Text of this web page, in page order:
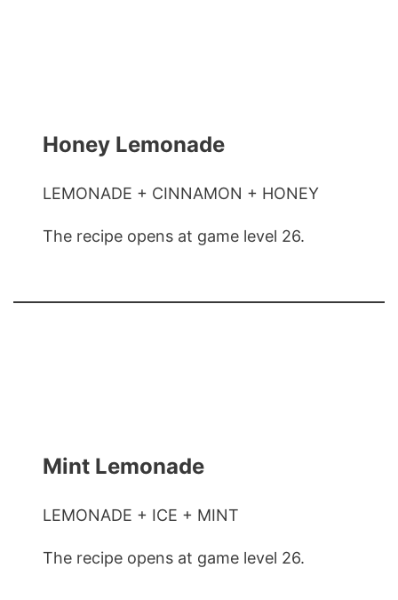
Honey Lemonade
LEMONADE + CINNAMON + HONEY
The recipe opens at game level 26.
Mint Lemonade
LEMONADE + ICE + MINT
The recipe opens at game level 26.